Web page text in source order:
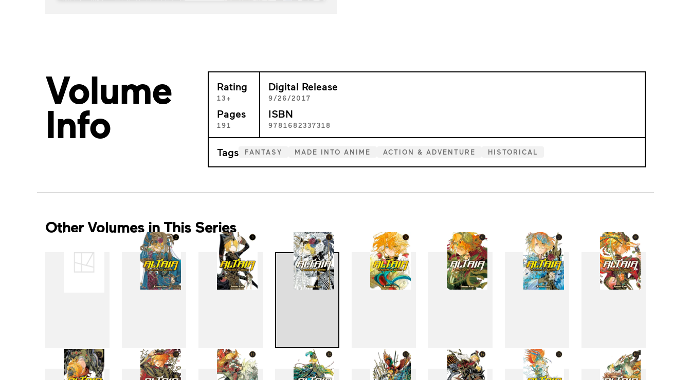
Volume
Info
Rating
13+
Pages
191
Digital Release
9/26/2017
ISBN
9781682337318
Tags FANTASY MADE INTO ANIME ACTION & ADVENTURE HISTORICAL
Other Volumes in This Series
1 2 3 4 5 6 7